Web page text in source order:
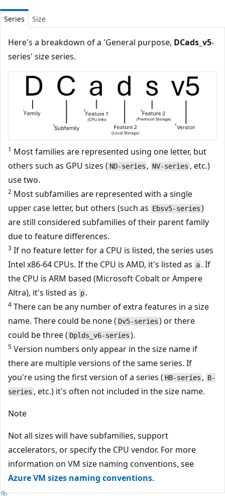
Series Size
Here's a breakdown of a 'General purpose, DCads_v5-
series' size series.
1 Most families are represented using one letter, but
others such as GPU sizes ( ND-series , NV-series , etc.)
use two.
2 Most subfamilies are represented with a single
upper case letter, but others (such as Ebsv5-series )
are still considered subfamilies of their parent family
due to feature differences.
3 If no feature letter for a CPU is listed, the series uses
Intel x86-64 CPUs. If the CPU is AMD, it's listed as a . If
the CPU is ARM based (Microsoft Cobalt or Ampere
Altra), it's listed as p .
4 There can be any number of extra features in a size
name. There could be none ( Dv5-series ) or there
could be three ( Dplds_v6-series ).
5 Version numbers only appear in the size name if
there are multiple versions of the same series. If
you're using the first version of a series ( HB-series , B-
series , etc.) it's often not included in the size name.
Note
Not all sizes will have subfamilies, support
accelerators, or specify the CPU vendor. For more
information on VM size naming conventions, see
Azure VM sizes naming conventions.